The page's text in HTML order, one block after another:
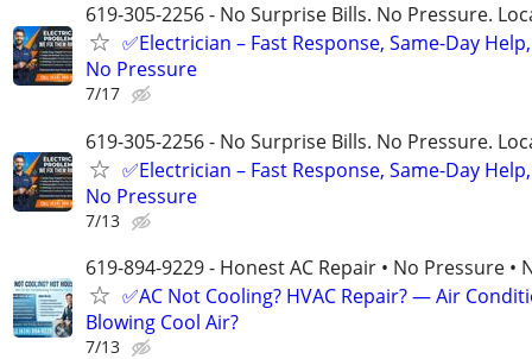
619-305-2256 - No Surprise Bills. No Pressure.
✅Electrician – Fast Response, Same-Day Help,
No Pressure
7/17
619-305-2256 - No Surprise Bills. No Pressure.
✅Electrician – Fast Response, Same-Day Help,
No Pressure
7/13
619-894-9229 - Honest AC Repair • No Pressure •
✅AC Not Cooling? HVAC Repair? — Air
Blowing Cool Air?
7/13